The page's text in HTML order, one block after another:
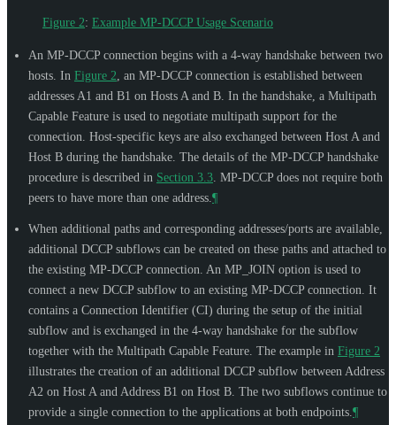
Figure 2: Example MP-DCCP Usage Scenario
An MP-DCCP connection begins with a 4-way handshake between two
hosts. In Figure 2 , an MP-DCCP connection is established between
addresses A1 and B1 on Hosts A and B. In the handshake, a Multipath
Capable Feature is used to negotiate multipath support for the
connection. Host-specific keys are also exchanged between Host A and
Host B during the handshake. The details of the MP-DCCP handshake
procedure is described in Section 3.3 . MP-DCCP does not require both
peers to have more than one address. ¶
When additional paths and corresponding addresses/ports are available,
additional DCCP subflows can be created on these paths and attached to
the existing MP-DCCP connection. An MP_JOIN option is used to
connect a new DCCP subflow to an existing MP-DCCP connection. It
contains a Connection Identifier (CI) during the setup of the initial
subflow and is exchanged in the 4-way handshake for the subflow
together with the Multipath Capable Feature. The example in Figure 2
illustrates the creation of an additional DCCP subflow between Address
A2 on Host A and Address B1 on Host B. The two subflows continue to
provide a single connection to the applications at both endpoints. ¶